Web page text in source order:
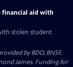
financial aid with
stolen student
by BDO, BNSF,
James. Funding for